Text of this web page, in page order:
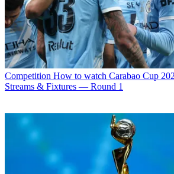
Competition How to watch Carabao Cup
Streams & Fixtures — Round 1